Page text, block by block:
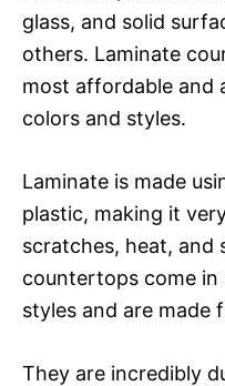
glass, and solid
others. Laminate
most affordable and
colors and styles.
Laminate is made
plastic, making it
scratches, heat, and
countertops come
styles and are made
They are incredibly